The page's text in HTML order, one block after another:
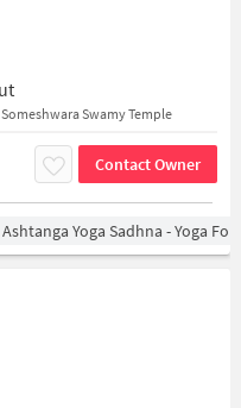
Swamy Temple
Contact Owner
Ashtanga Yoga Sadhna - Yoga